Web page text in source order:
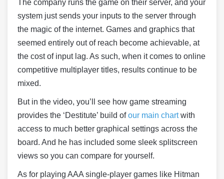
The company runs the game on their server, and your
system just sends your inputs to the server through
the magic of the internet. Games and graphics that
seemed entirely out of reach become achievable, at
the cost of input lag. As such, when it comes to online
competitive multiplayer titles, results continue to be
mixed.
But in the video, you’ll see how game streaming
provides the ‘Destitute’ build ofour main chartwith
access to much better graphical settings across the
board. And he has included some sleek splitscreen
views so you can compare for yourself.
As for playing AAA single-player games like Hitman